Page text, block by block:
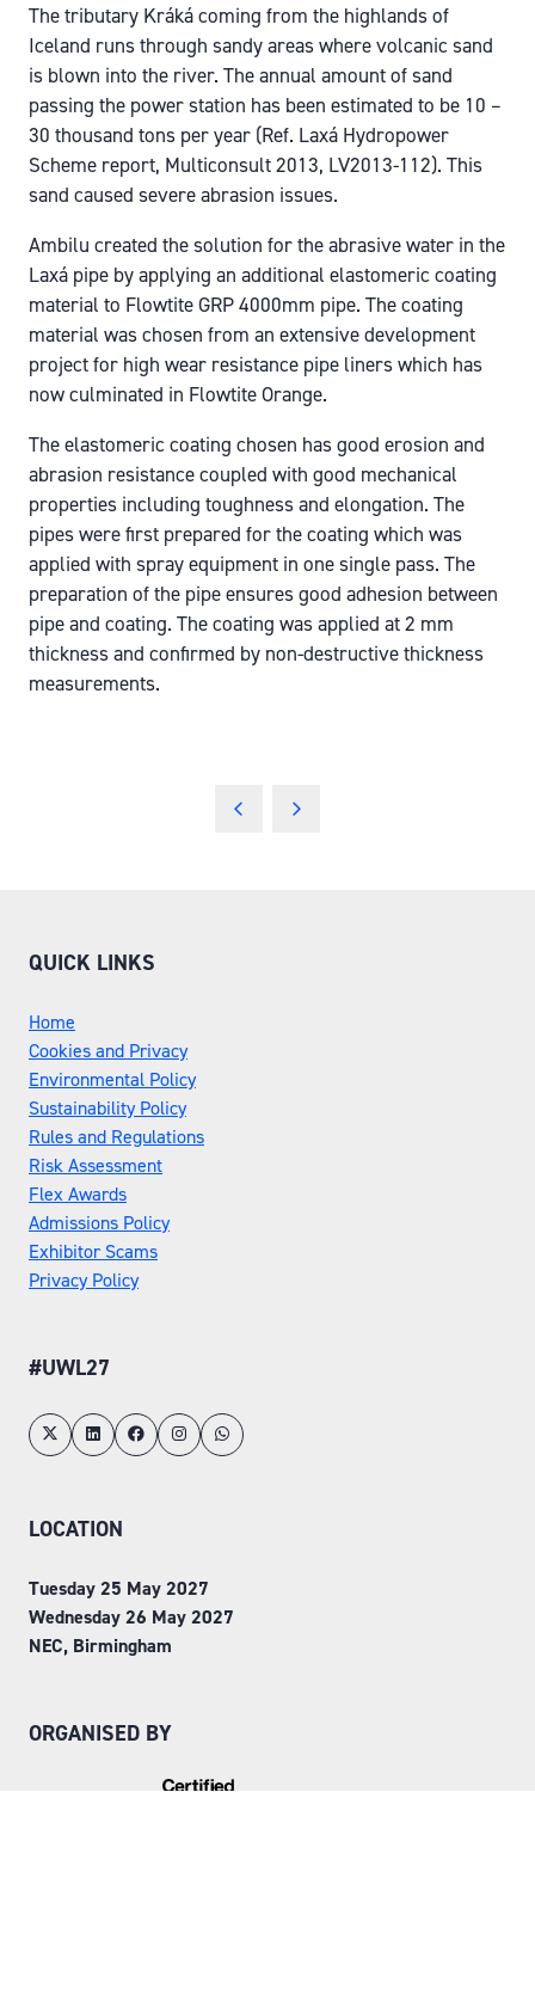
The tributary Kráká coming from the highlands of
Iceland runs through sandy areas where volcanic sand
is blown into the river. The annual amount of sand
passing the power station has been estimated to be 10 –
30 thousand tons per year (Ref. Laxá Hydropower
Scheme report, Multiconsult 2013, LV2013-112). This
sand caused severe abrasion issues.
Ambilu created the solution for the abrasive water in the
Laxá pipe by applying an additional elastomeric coating
material to Flowtite GRP 4000mm pipe. The coating
material was chosen from an extensive development
project for high wear resistance pipe liners which has
now culminated in Flowtite Orange.
The elastomeric coating chosen has good erosion and
abrasion resistance coupled with good mechanical
properties including toughness and elongation. The
pipes were first prepared for the coating which was
applied with spray equipment in one single pass. The
preparation of the pipe ensures good adhesion between
pipe and coating. The coating was applied at 2 mm
thickness and confirmed by non-destructive thickness
measurements.
QUICK LINKS
Home
Cookies and Privacy
Environmental Policy
Sustainability Policy
Rules and Regulations
Risk Assessment
Flex Awards
Admissions Policy
Exhibitor Scams
Privacy Policy
#UWL27
LOCATION
Tuesday 25 May 2027
Wednesday 26 May 2027
NEC, Birmingham
ORGANISED BY